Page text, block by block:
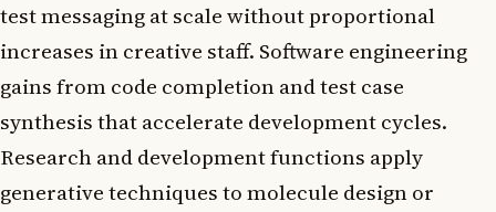
test messaging at scale without proportional
increases in creative staff. Software engineering
gains from code completion and test case
synthesis that accelerate development cycles.
Research and development functions apply
generative techniques to molecule design or